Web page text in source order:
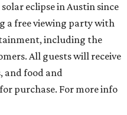
eclipse in Austin since
a free viewing party with
including the
All guests will receive
and food and
purchase. For more info